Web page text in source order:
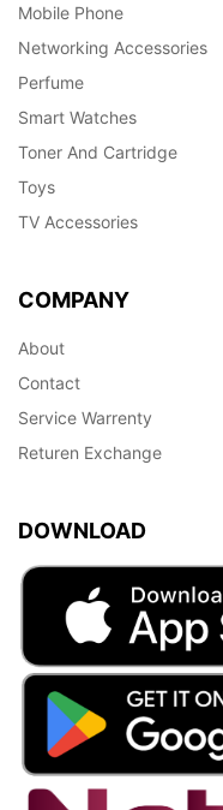
Mobile Phone
Networking Accessories
Perfume
Smart Watches
Toner And Cartridge
Toys
TV Accessories
COMPANY
About
Contact
Service Warrenty
Returen Exchange
DOWNLOAD